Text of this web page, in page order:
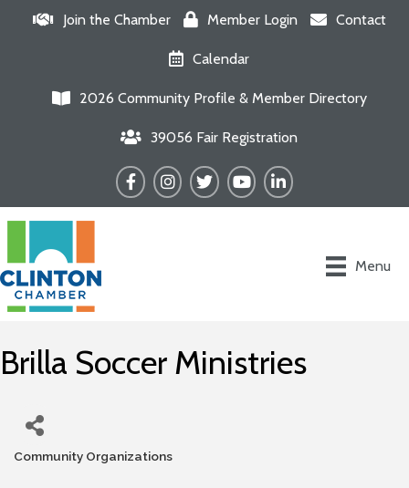
Join the Chamber Member Login Contact
Calendar
2026 Community Profile & Member Directory
39056 Fair Registration
FacebookInstagram
TwitterYouTubeLinkedIn
Menu
Brilla Soccer Ministries
Community Organizations